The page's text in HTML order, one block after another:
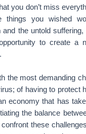
you don’t miss
things you wished
the untold suffering,
to create a
the most demanding
of having to protect
economy that has
the balance
these